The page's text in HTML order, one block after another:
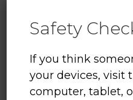
Safety
If you think
your devices, visit
computer, tablet,